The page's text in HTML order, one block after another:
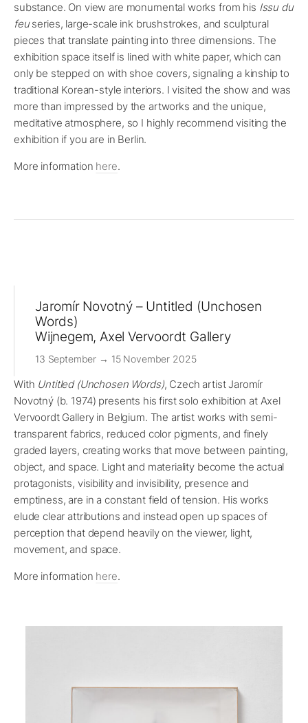
substance. On view are monumental works from his Issu du
feuseries, large-scale ink brushstrokes, and sculptural
pieces that translate painting into three dimensions. The
exhibition space itself is lined with white paper, which can
only be stepped on with shoe covers, signaling a kinship to
traditional Korean-style interiors. I visited the show and was
more than impressed by the artworks and the unique,
meditative atmosphere, so I highly recommend visiting the
exhibition if you are in Berlin.
More information here.
Jaromír Novotný – Untitled (Unchosen
Words)
Wijnegem, Axel Vervoordt Gallery
13 September → 15 November 2025
With Untitled (Unchosen Words), Czech artist Jaromír
Novotný (b. 1974) presents his first solo exhibition at Axel
Vervoordt Gallery in Belgium. The artist works with semi-
transparent fabrics, reduced color pigments, and finely
graded layers, creating works that move between painting,
object, and space. Light and materiality become the actual
protagonists, visibility and invisibility, presence and
emptiness, are in a constant field of tension. His works
elude clear attributions and instead open up spaces of
perception that depend heavily on the viewer, light,
movement, and space.
More information here.